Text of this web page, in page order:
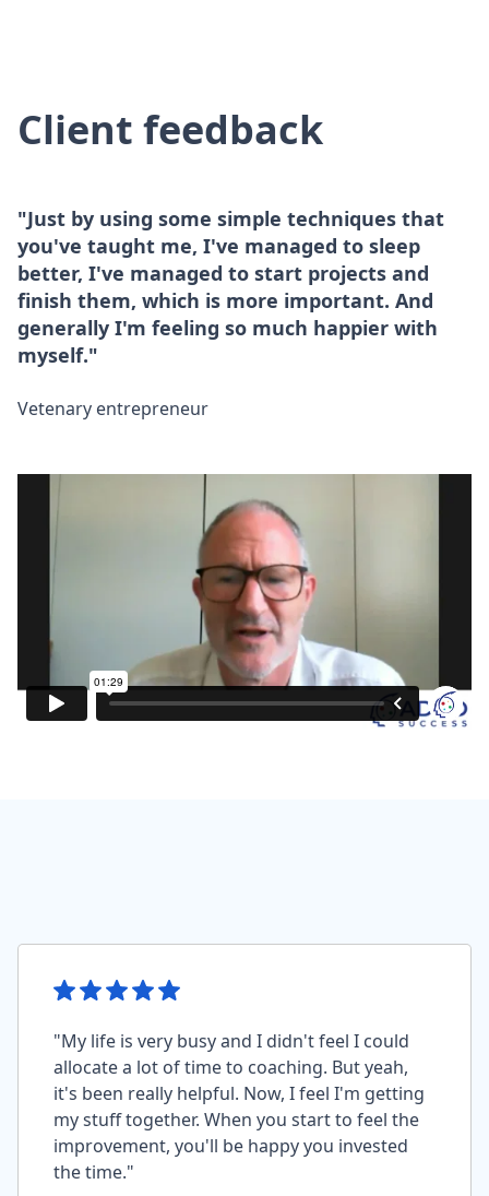
Client feedback
"Just by using some simple techniques that
you've taught me, I've managed to sleep
better, I've managed to start projects and
finish them, which is more important. And
generally I'm feeling so much happier with
myself."
Vetenary entrepreneur
"My life is very busy and I didn't feel I could
allocate a lot of time to coaching. But yeah,
it's been really helpful. Now, I feel I'm getting
my stuff together. When you start to feel the
improvement, you'll be happy you invested
the time."